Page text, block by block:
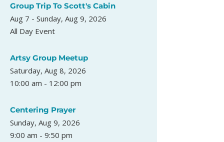
Group Trip To Scott's Cabin
Aug 7 - Sunday, Aug 9, 2026
All Day Event
Artsy Group Meetup
Saturday, Aug 8, 2026
10:00 am - 12:00 pm
Centering Prayer
Sunday, Aug 9, 2026
9:00 am - 9:50 pm